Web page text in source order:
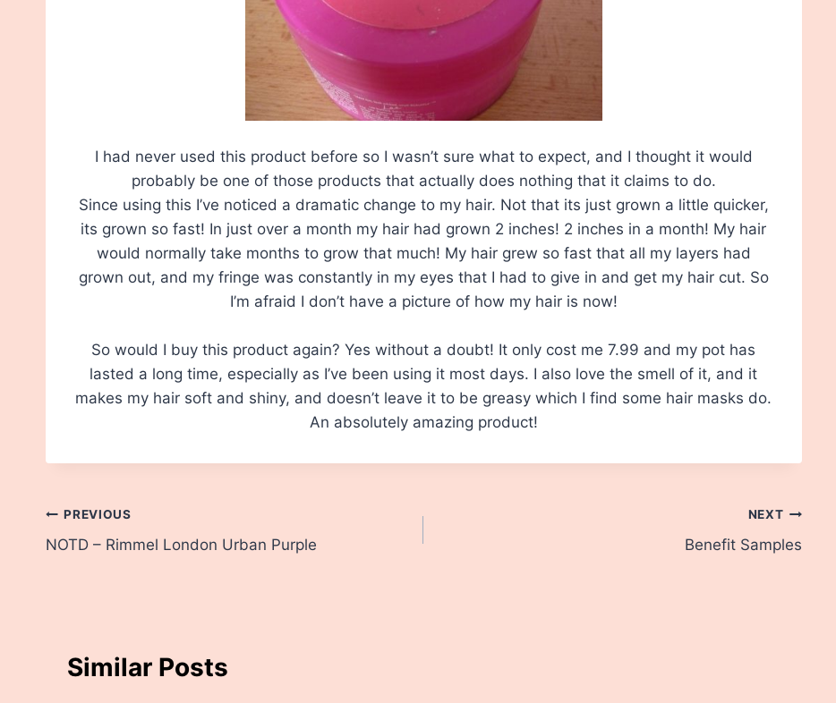
I had never used this product before so I wasn’t sure what to expect, and I thought it would
probably be one of those products that actually does nothing that it claims to do.
Since using this I’ve noticed a dramatic change to my hair. Not that its just grown a little quicker,
its grown so fast! In just over a month my hair had grown 2 inches! 2 inches in a month! My hair
would normally take months to grow that much! My hair grew so fast that all my layers had
grown out, and my fringe was constantly in my eyes that I had to give in and get my hair cut. So
I’m afraid I don’t have a picture of how my hair is now!
So would I buy this product again? Yes without a doubt! It only cost me 7.99 and my pot has
lasted a long time, especially as I’ve been using it most days. I also love the smell of it, and it
makes my hair soft and shiny, and doesn’t leave it to be greasy which I find some hair masks do.
An absolutely amazing product!
Post
navigation
PREVIOUS
NOTD – Rimmel London Urban Purple
NEXT
Benefit Samples
Similar Posts